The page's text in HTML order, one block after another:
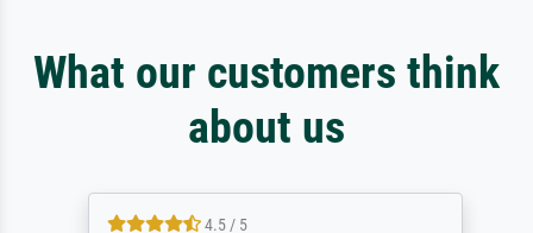
What our customers think
about us
4.5 / 5